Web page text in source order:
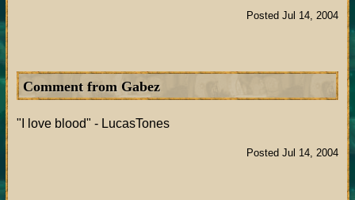
Posted Jul 14, 2004
Comment from Gabez
"I love blood" - LucasTones
Posted Jul 14, 2004